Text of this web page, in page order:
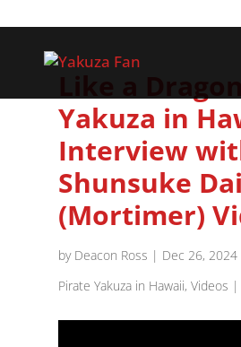
Yakuza in
Interview
Shunsuke
(Mortimer)
by Deacon Ross | Dec 26, 2024
Pirate Yakuza in Hawaii, Videos |